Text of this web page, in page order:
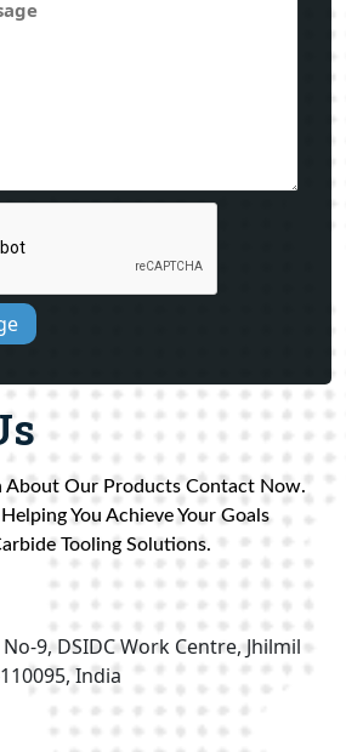
About Our Products Contact Now.
You Achieve Your Goals
Tooling Solutions.
9, DSIDC Work Centre, Jhilmil
India